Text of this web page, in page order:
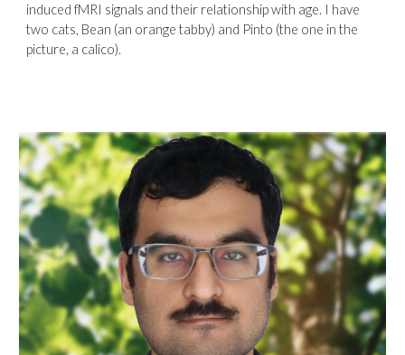
induced fMRI signals and their relationship with age. I have
two cats, Bean (an orange tabby) and Pinto (the one in the
picture, a calico).